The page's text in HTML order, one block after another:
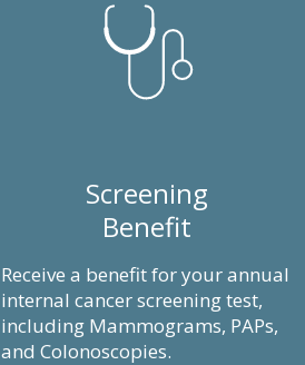
Screening
Benefit
Receive a benefit for your annual
internal cancer screening test,
including Mammograms, PAPs,
and Colonoscopies.